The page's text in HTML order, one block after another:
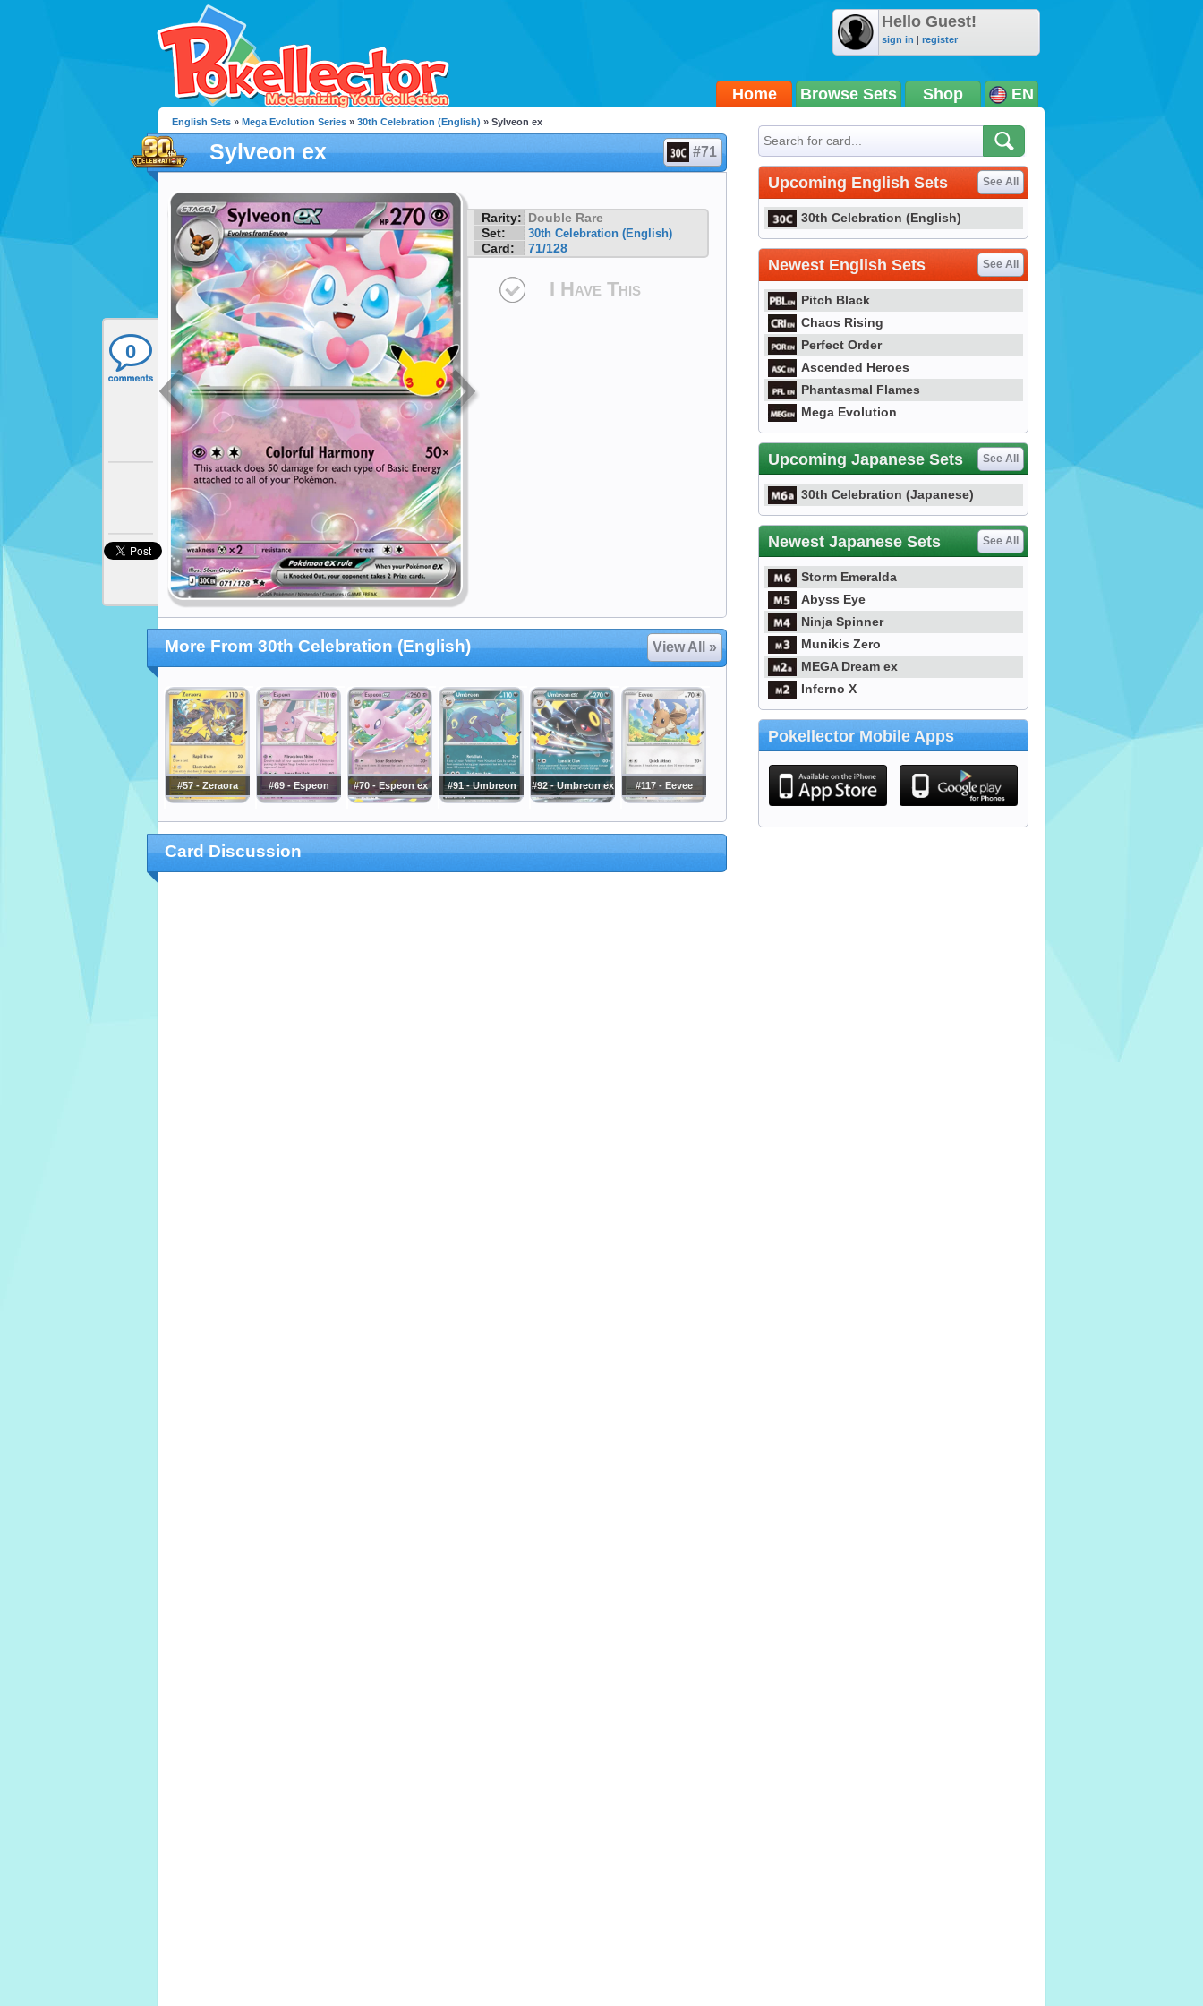
Hello Guest!
sign in | register
Home Browse Sets Shop EN
0
English Sets » Mega Evolution Series » 30th Celebration (English) » Sylveon ex
Sylveon ex #71
Rarity: Double Rare
Set:
30th Celebration (English)
Card: 71/128
I Have This
More From 30th Celebration (English) View All »
#57 - Zeraora #69 - Espeon #70 - Espeon ex #91 - Umbreon #92 - Umbreon ex #117 - Eevee
Card Discussion
Upcoming English Sets See All
30th Celebration (English)
Newest English Sets See All
Pitch Black
Chaos Rising
Perfect Order
Ascended Heroes
Phantasmal Flames
Mega Evolution
Upcoming Japanese Sets See All
30th Celebration (Japanese)
Newest Japanese Sets See All
Storm Emeralda
Abyss Eye
Ninja Spinner
Munikis Zero
MEGA Dream ex
Inferno X
Pokellector Mobile Apps